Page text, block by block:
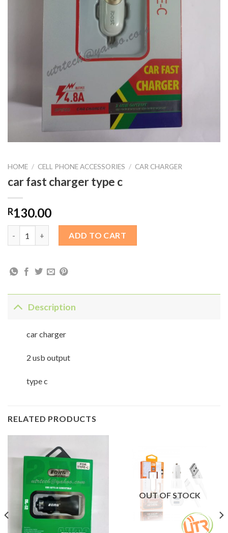
HOME / CELL PHONE ACCESSORIES / CAR CHARGER
car fast charger type c
R130.00
ADD TO CART
Description
car charger
2 usb output
type c
RELATED PRODUCTS
OUT OF STOCK